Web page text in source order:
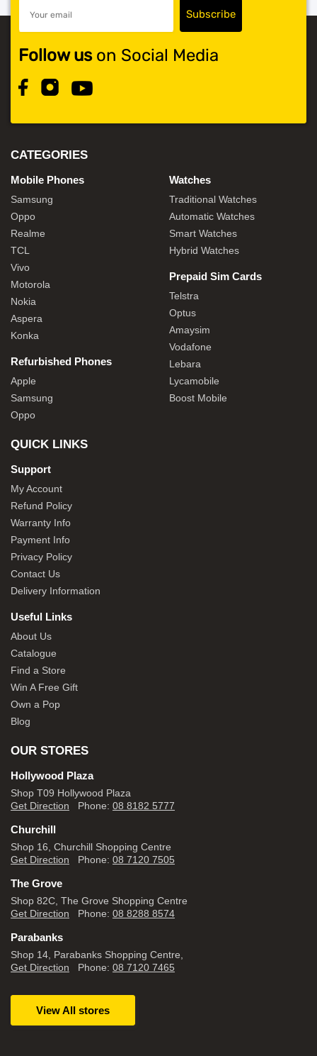
Follow uson Social Media
CATEGORIES
Mobile Phones
Samsung
Oppo
Realme
TCL
Vivo
Motorola
Nokia
Aspera
Konka
Refurbished Phones
Apple
Samsung
Oppo
Watches
Traditional Watches
Automatic Watches
Smart Watches
Hybrid Watches
Prepaid Sim Cards
Telstra
Optus
Amaysim
Vodafone
Lebara
Lycamobile
Boost Mobile
QUICK LINKS
Support
My Account
Refund Policy
Warranty Info
Payment Info
Privacy Policy
Contact Us
Delivery Information
Useful Links
About Us
Catalogue
Find a Store
Win A Free Gift
Own a Pop
Blog
OUR STORES
Hollywood Plaza
Shop T09 Hollywood Plaza
Get Direction Phone: 08 8182 5777
Churchill
Shop 16, Churchill Shopping Centre
Get Direction Phone: 08 7120 7505
The Grove
Shop 82C, The Grove Shopping Centre
Get Direction Phone: 08 8288 8574
Parabanks
Shop 14, Parabanks Shopping Centre,
Get Direction Phone: 08 7120 7465
View All stores